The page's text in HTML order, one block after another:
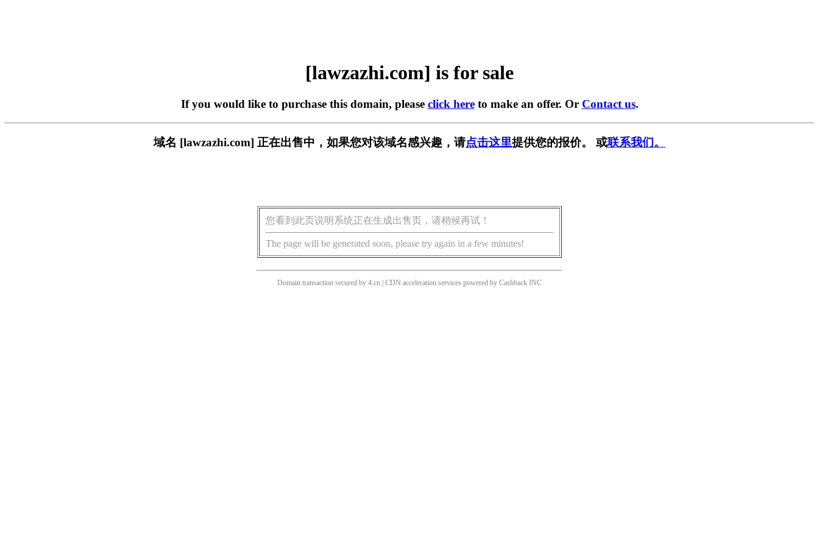
[lawzazhi.com] is for sale
If you would like to purchase this domain, please click hereto make an offer. Or Contact us.
域名 [lawzazhi.com] 正在出售中，如果您对该域名感兴趣，请点击这里提供您的报价。 或联系我们。
您看到此页说明系统正在生成出售页，请稍候再试！
The page will be generated soon, please try again in a few minutes!
Domain transaction secured by 4.cn | CDN acceleration services powered by Cashback INC